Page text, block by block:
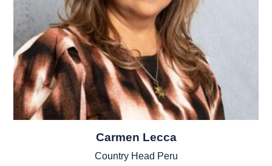
Carmen Lecca
Country Head Peru